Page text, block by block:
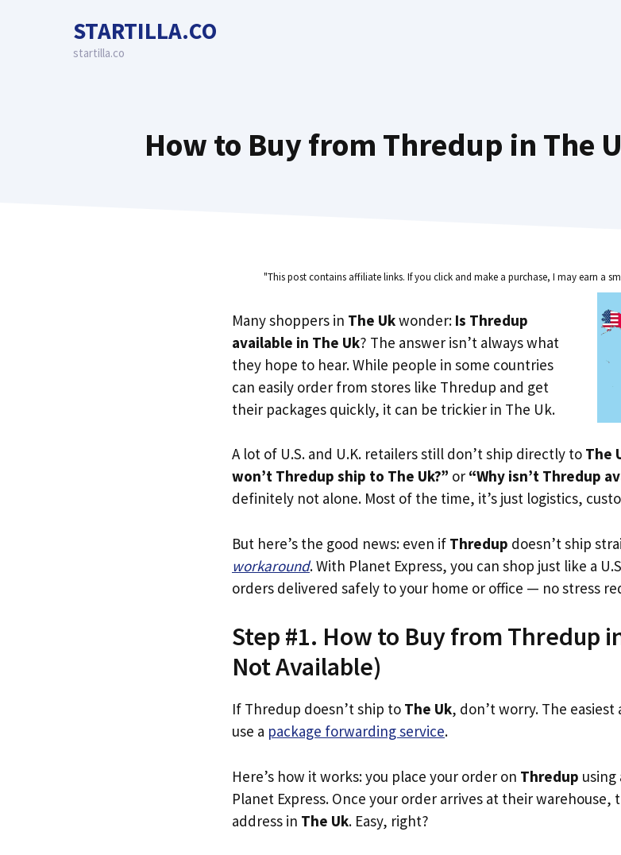
STARTILLA.CO
startilla.co
How to Buy from Thredup in The
"This post contains affiliate links. If you click and make a purchase, I may earn a
Many shoppers in The Ukwonder: Is Thredup
available in The Uk? The answer isn’t always what
they hope to hear. While people in some countries
can easily order from stores like Thredup and get
their packages quickly, it can be trickier in The Uk.
A lot of U.S. and U.K. retailers still don’t ship directly to The
won’t Thredup ship to The Uk?” or “Why isn’t Thredup
definitely not alone. Most of the time, it’s just logistics,
But here’s the good news: even if Thredup doesn’t ship
workaround. With Planet Express, you can shop just like a
orders delivered safely to your home or office — no stress
Step #1. How to Buy from Thredup
Not Available)
If Thredup doesn’t ship to The Uk, don’t worry. The
use a package forwarding service.
Here’s how it works: you place your order on Thredup using
Planet Express. Once your order arrives at their
address in The Uk. Easy, right?